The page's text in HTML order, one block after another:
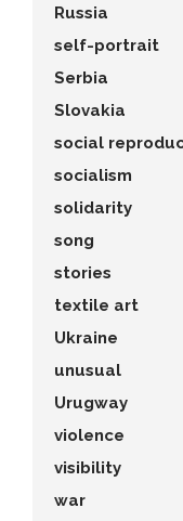
Russia
self-portrait
Serbia
Slovakia
social
socialism
solidarity
song
stories
textile art
Ukraine
unusual
Urugway
violence
visibility
war